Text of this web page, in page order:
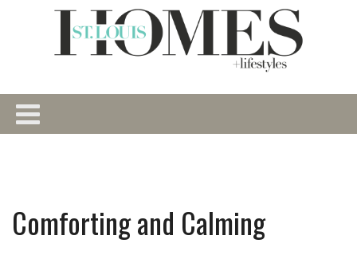
Comforting and Calming